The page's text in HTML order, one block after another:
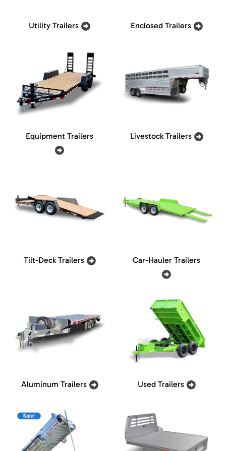
Utility Trailers Enclosed Trailers
Equipment Trailers Livestock Trailers
Tilt-Deck Trailers Car-Hauler Trailers
Aluminum Trailers Used Trailers